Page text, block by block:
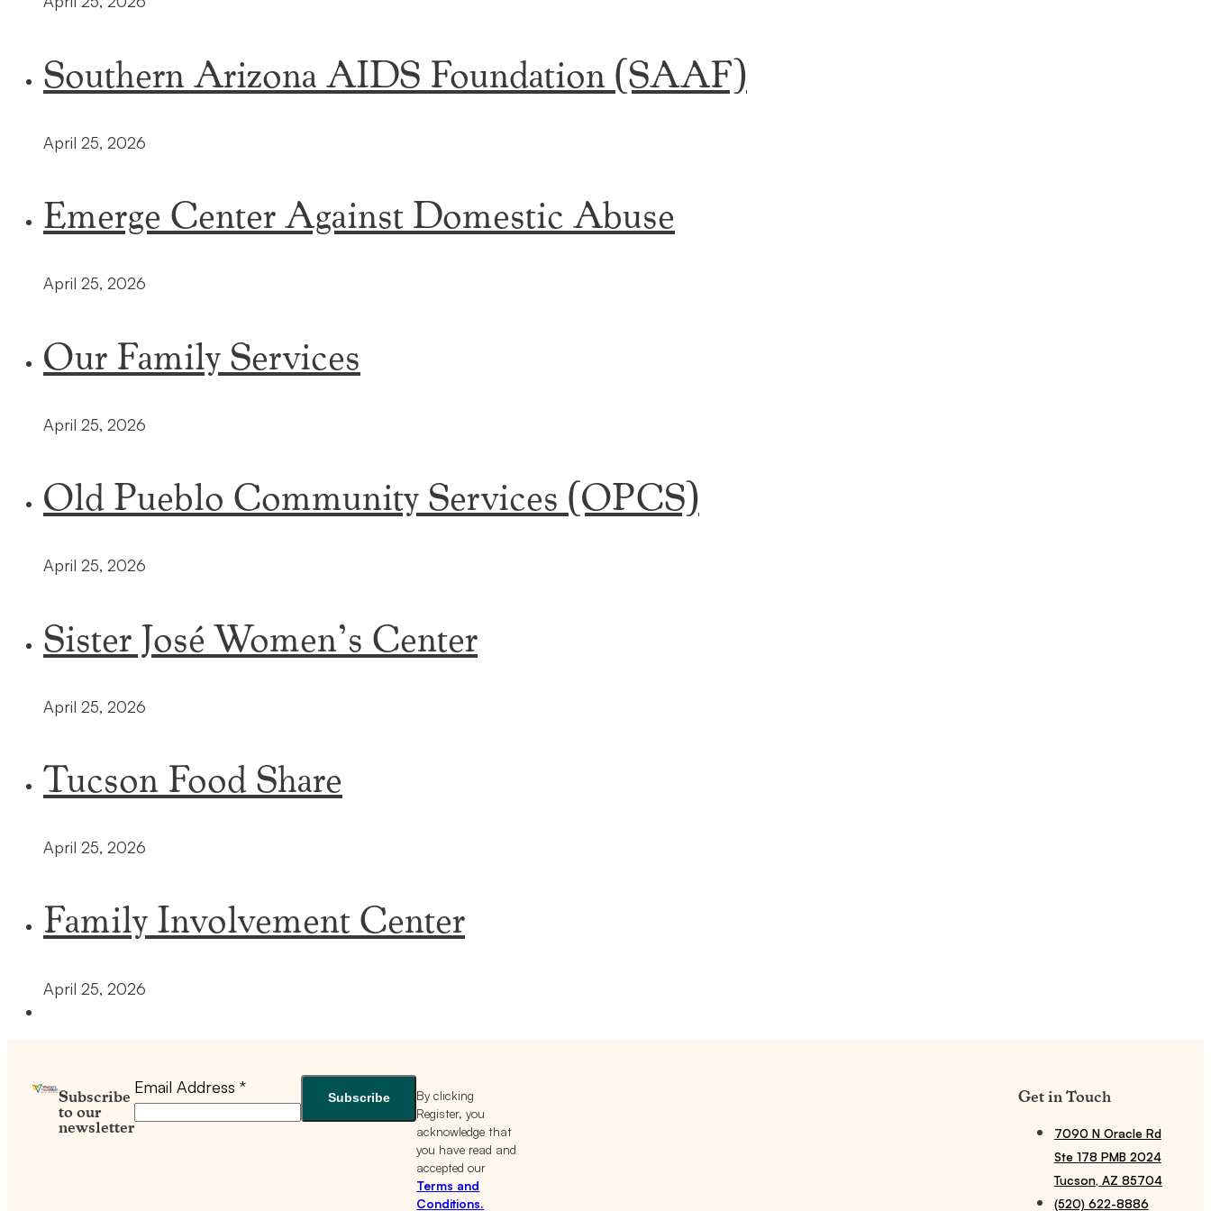
Southern Arizona AIDS Foundation (SAAF)
April 25, 2026
Emerge Center Against Domestic Abuse
April 25, 2026
Our Family Services
April 25, 2026
Old Pueblo Community Services (OPCS)
April 25, 2026
Sister José Women’s Center
April 25, 2026
Tucson Food Share
April 25, 2026
Family Involvement Center
April 25, 2026
Subscribe
to our
newsletter
Email Address *
By clicking
Register, you
acknowledge that
you have read and
accepted our
Terms and
Conditions.
Get in Touch
7090 N Oracle Rd
Ste 178 PMB 2024
Tucson, AZ 85704
(520) 622-8886